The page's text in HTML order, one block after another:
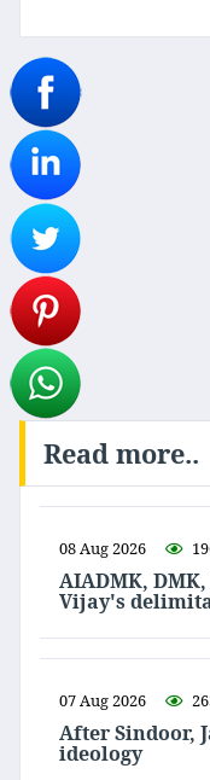
Read more..
08 Aug 2026
AIADMK,
Vijay's
07 Aug 2026
After Sindoor,
ideology